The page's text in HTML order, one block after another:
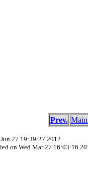
Prev.
27 19:39:27 2012.
on Wed Mar 27 16:03:16